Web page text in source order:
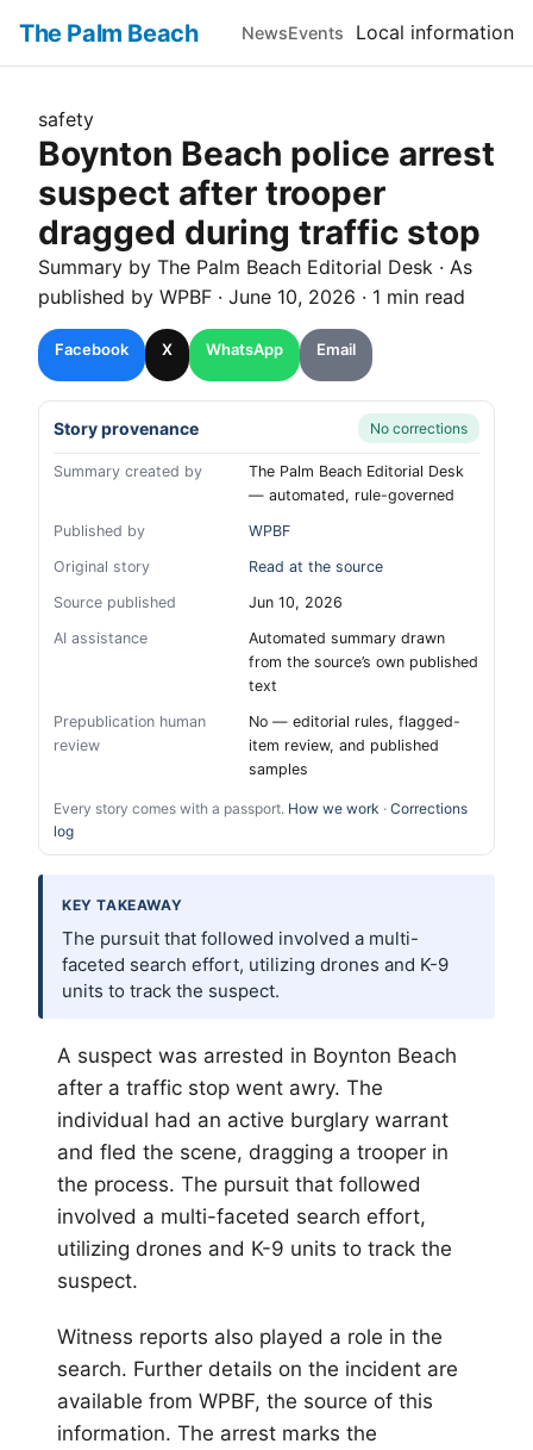
The Palm Beach NewsEvents Local information
safety
Boynton Beach police arrest
suspect after trooper
dragged during traffic stop
Summary by The Palm Beach Editorial Desk · As
published by WPBF · June 10, 2026 · 1 min read
Facebook X WhatsApp Email
Story provenance No corrections
Summary created by
The Palm Beach Editorial Desk
— automated, rule-governed
Published by
WPBF
Original story
Read at the source
Source published
Jun 10, 2026
AI assistance
Automated summary drawn
from the source’s own published
text
Prepublication human
review
No — editorial rules, flagged-
item review, and published
samples
Every story comes with a passport. How we work · Corrections
log
KEY TAKEAWAY
The pursuit that followed involved a multi-
faceted search effort, utilizing drones and K-9
units to track the suspect.
A suspect was arrested in Boynton Beach
after a traffic stop went awry. The
individual had an active burglary warrant
and fled the scene, dragging a trooper in
the process. The pursuit that followed
involved a multi-faceted search effort,
utilizing drones and K-9 units to track the
suspect.
Witness reports also played a role in the
search. Further details on the incident are
available from WPBF, the source of this
information. The arrest marks the